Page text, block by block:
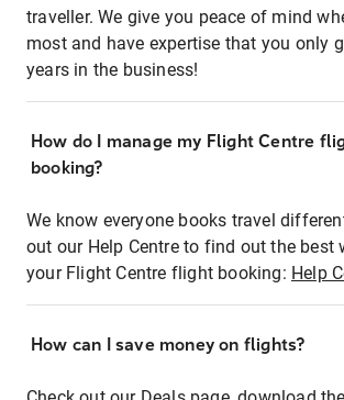
traveller. We give you peace of mind
most and have expertise that you only
years in the business!
How do I manage my Flight Centre
booking?
We know everyone books travel
out our Help Centre to find out the best
your Flight Centre flight booking: Help
How can I save money on flights?